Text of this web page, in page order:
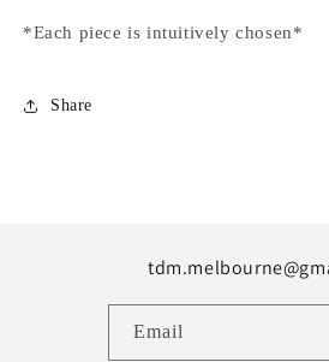
*Each piece is intuitively chosen*
Share
Email